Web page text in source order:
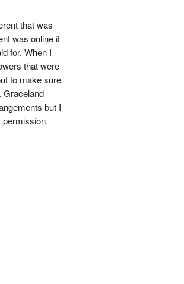
that was
was online it
for. When I
that were
to make sure
Graceland
but I
permission.